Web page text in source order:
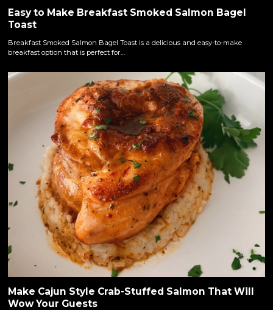
Easy to Make Breakfast Smoked Salmon Bagel
Toast
Breakfast Smoked Salmon Bagel Toast is a delicious and easy-to-make
breakfast option that is perfect for…
Make Cajun Style Crab-Stuffed Salmon That Will
Wow Your Guests